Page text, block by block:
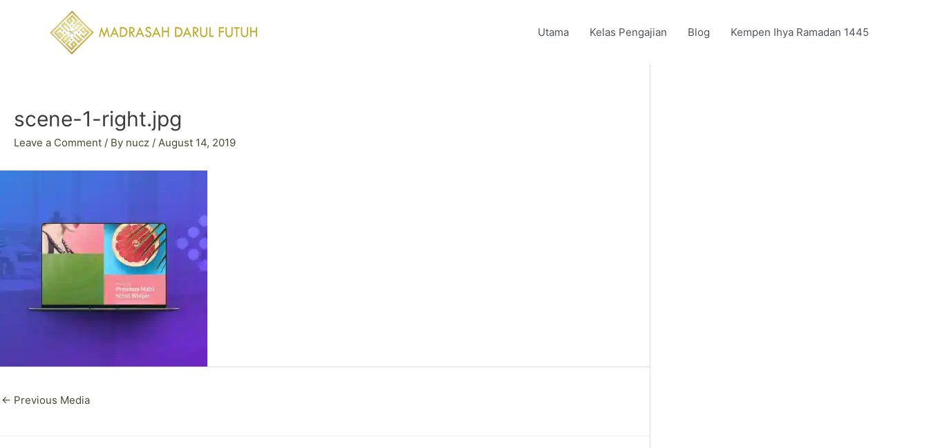
Utama Kelas Pengajian Blog Kempen Ihya Ramadan 1445
scene-1-right.jpg
Leave a Comment / By nucz / August 14, 2019
← Previous Media